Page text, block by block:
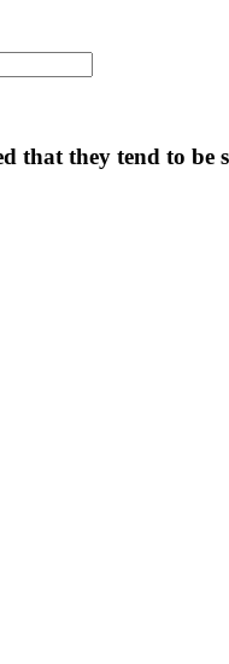
that they tend to